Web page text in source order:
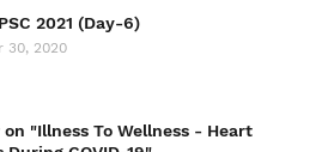
2021 (Day-6)
30, 2020
"Illness To Wellness - Heart